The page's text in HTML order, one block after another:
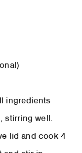
ingredients
stirring well.
lid and cook 4